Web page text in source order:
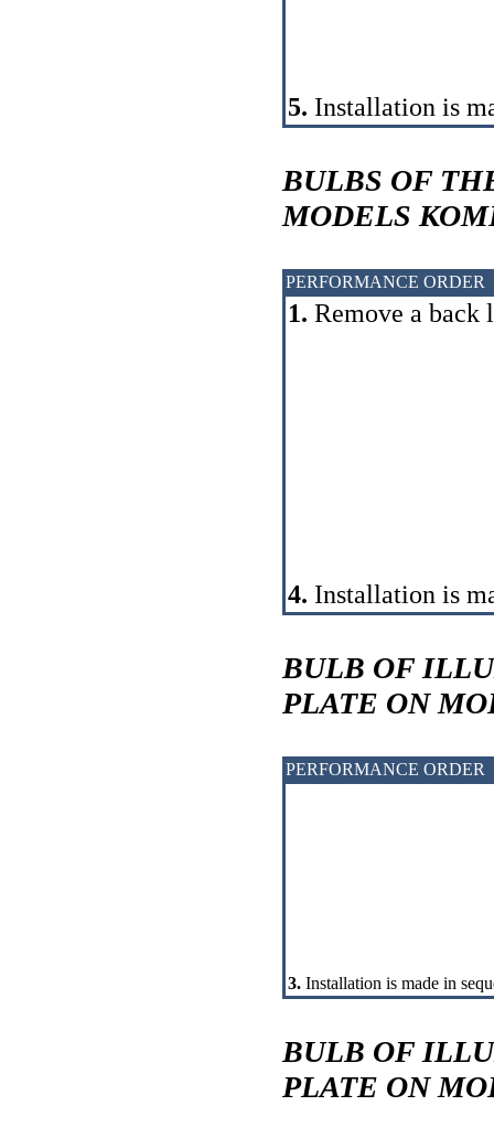
5. Installation is
BULBS OF
MODELS
PERFORMANCE ORDER
1. Remove a back
4. Installation is
BULB OF
PLATE ON
PERFORMANCE ORDER
3. Installation is made in
BULB OF
PLATE ON